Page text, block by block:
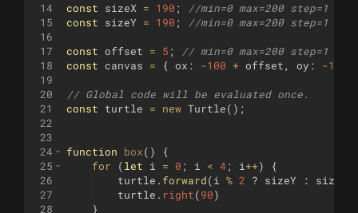
14
15
16
17
18
19
20
21
22
23
24
25
26
27
28
const sizeX = 190 ;
//min=0 max=200 step=1
const
sizeY = 190 ; //min=0 max=200 step=1
const offset = 5 ;
// min=0 max=200 step=1
const
canvas = { ox : -100 + offset , oy : -100
// Global code will be evaluated once.
const
turtle = new Turtle( ) ;
function box( )
{
for
(let i = 0 ; i < 4 ; i++)
{
turtle . forward(i % 2 ? sizeY : sizeX
turtle . right(90)
}